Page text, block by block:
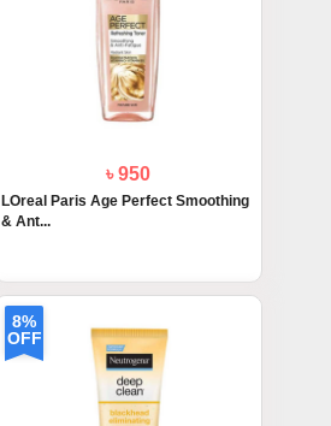
৳ 950
LOreal Paris Age Perfect Smoothing
& Ant...
8%
OFF